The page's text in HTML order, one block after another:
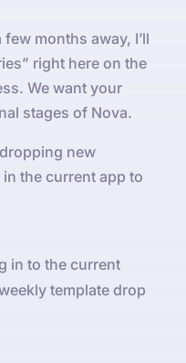
months away, I’ll
right here on the
We want your
stages of Nova.
new
the current app to
in to the current
template drop